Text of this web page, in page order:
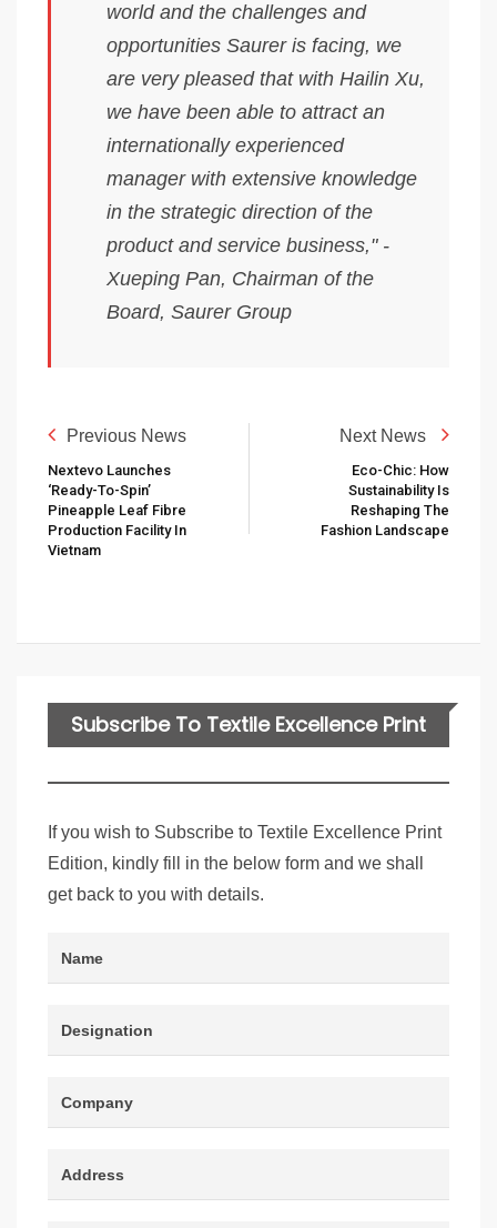
world and the challenges and
opportunities Saurer is facing, we
are very pleased that with Hailin Xu,
we have been able to attract an
internationally experienced
manager with extensive knowledge
in the strategic direction of the
product and service business," -
Xueping Pan, Chairman of the
Board, Saurer Group
Previous News
Nextevo Launches
‘ready-To-Spin’
Pineapple Leaf Fibre
Production Facility In
Vietnam
Next News
Eco-Chic: How
Sustainability Is
Reshaping The
Fashion Landscape
Subscribe To Textile Excellence Print
If you wish to Subscribe to Textile Excellence Print
Edition, kindly fill in the below form and we shall
get back to you with details.